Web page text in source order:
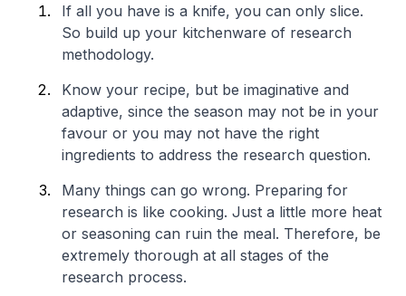
If all you have is a knife, you can only slice.
So build up your kitchenware of research
methodology.
Know your recipe, but be imaginative and
adaptive, since the season may not be in your
favour or you may not have the right
ingredients to address the research question.
Many things can go wrong. Preparing for
research is like cooking. Just a little more heat
or seasoning can ruin the meal. Therefore, be
extremely thorough at all stages of the
research process.​